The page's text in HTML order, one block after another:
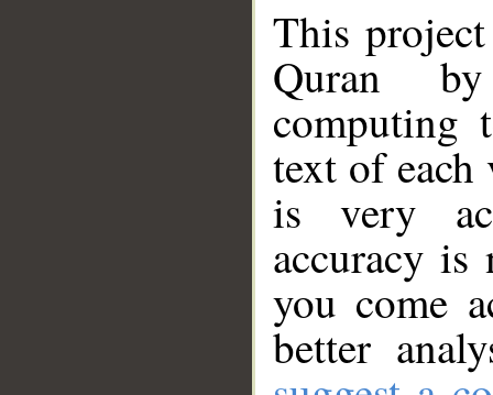
This
Quran
computing
text of
is very
accuracy
you come
better